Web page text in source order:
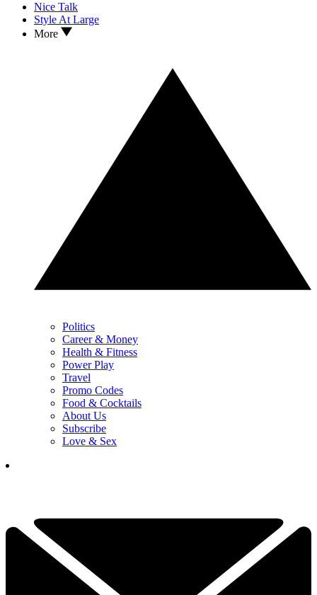
Nice Talk
Style At Large
More
Politics
Career & Money
Health & Fitness
Power Play
Travel
Promo Codes
Food & Cocktails
About Us
Subscribe
Love & Sex